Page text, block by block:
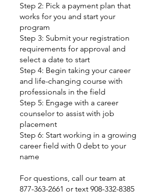
Step 2: Pick a payment plan that
works for you and start your
program
Step 3: Submit your registration
requirements for approval and
select a date to start
Step 4: Begin taking your career
and life-changing course with
professionals in the field
Step 5: Engage with a career
counselor to assist with job
placement
Step 6: Start working in a growing
career field with 0 debt to your
name
For questions, call our team at
877-363-2661 or text 908-332-8385